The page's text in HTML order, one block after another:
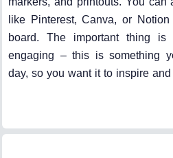
like Pinterest, Canva, or
board. The important thing
engaging – this is something
day, so you want it to inspire